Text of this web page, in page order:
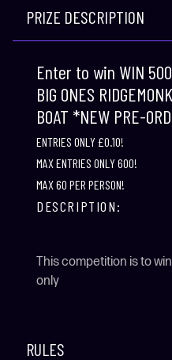
PRIZE DESCRIPTION
Enter to win WIN
BIG ONES
BOAT *NEW PRE-
ENTRIES ONLY £0.10!
MAX ENTRIES ONLY 600!
MAX 60 PER PERSON!
DESCRIPTION:
This competition is to
only
RULES